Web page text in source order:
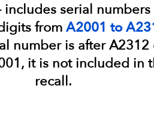
includes serial
from A2001 to
number is after A2312
it is not included in
recall.